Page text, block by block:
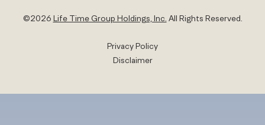
©2026 Life Time Group Holdings, Inc. All Rights Reserved.
Privacy Policy
Disclaimer